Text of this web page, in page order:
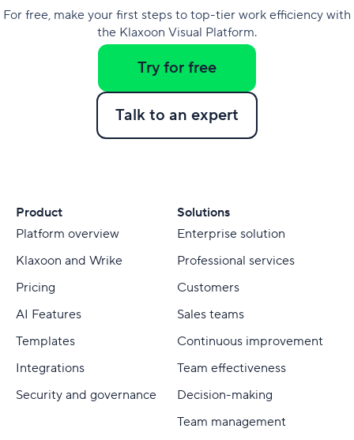
For free, make your first steps to top-tier work efficiency with
the Klaxoon Visual Platform.
Try for free
Talk to an expert
Product
Platform overview
Klaxoon and Wrike
Pricing
AI Features
Templates
Integrations
Security and governance
Solutions
Enterprise solution
Professional services
Customers
Sales teams
Continuous improvement
Team effectiveness
Decision-making
Team management